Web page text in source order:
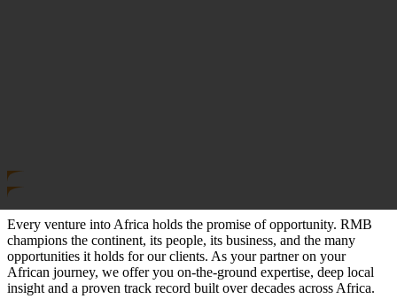
Every venture into Africa holds the promise of opportunity. RMB
champions the continent, its people, its business, and the many
opportunities it holds for our clients. As your partner on your
African journey, we offer you on-the-ground expertise, deep local
insight and a proven track record built over decades across Africa.